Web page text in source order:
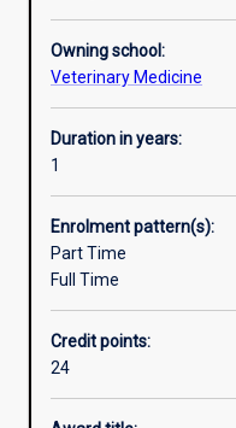
assessment.
You
will
develop
the
necessary
for
effective
and
implementation
of
Owning school:
Veterinary Medicine
Duration in years:
1
Enrolment pattern(s):
Part Time
Full Time
Credit points:
24